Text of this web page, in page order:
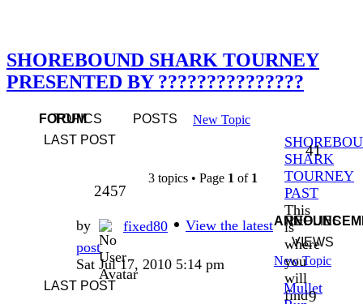
SHOREBOUND SHARK TOURNEY
PRESENTED BY ???????????????
FORUM
TOPICS
POSTS
LAST POST
SHARK
TOURNEY
PAST
This
is
where
you
will
find
41
2457
by fixed80
View the latest
post
Sat Jul 17, 2010 5:14 pm
New Topic
3 topics • Page 1 of 1
REPLIES
VIEWS
LAST POST
Mullet
9
New Topic